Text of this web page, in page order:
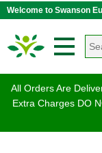
Welcome to Swanson
All Orders Are
Extra Charges DO